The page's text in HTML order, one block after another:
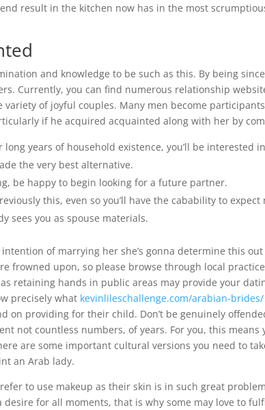
result in the kitchen now has in the most
and knowledge to be such as this. By being
Currently, you can find numerous relationship
variety of joyful couples. Many men become
if he acquired acquainted along with her by
long years of household existence, you’ll be interested
the very best alternative.
be happy to begin looking for a future partner.
this, even so you’ll have the cabability to
sees you as spouse materials.
of marrying her she’s gonna determine this
frowned upon, so please browse through local
retaining hands in public areas may provide your
precisely what kevinlileschallenge.com/arabian-brides/
on providing for their child. Don’t be genuinely
not countless numbers, of years. For you, this
are some important cultural versions you need to
an Arab lady.
to use makeup as their skin is in such great
for all moments, that is why some may love to